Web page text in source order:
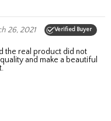
26, 2021 Verified Buyer
and make a beautiful